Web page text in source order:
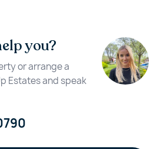
you?
or arrange a
Estates and speak